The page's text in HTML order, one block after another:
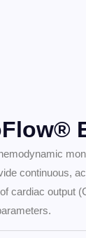
continuous,
cardiac output